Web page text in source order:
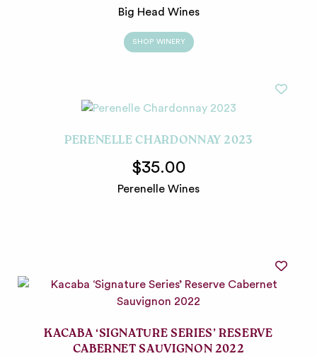
Big Head Wines
SHOP WINERY
PERENELLE CHARDONNAY 2023
$35.00
Perenelle Wines
KACABA ‘SIGNATURE SERIES’ RESERVE
CABERNET SAUVIGNON 2022